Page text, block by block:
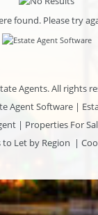
found. Please try
Agents. All rights
Agent Software|
| Properties For
Let by Region |